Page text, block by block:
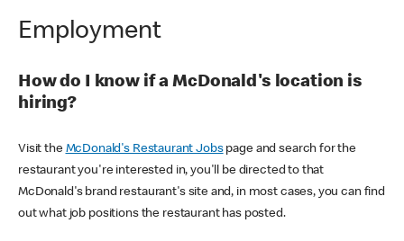
Employment
How do I know if a McDonald's location is
hiring?
Visit the McDonald's Restaurant Jobspage and search for the
restaurant you're interested in, you'll be directed to that
McDonald's brand restaurant's site and, in most cases, you can find
out what job positions the restaurant has posted.